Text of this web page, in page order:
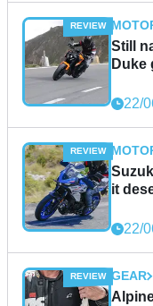
Still
Duke
22/
it
22/
GEAR